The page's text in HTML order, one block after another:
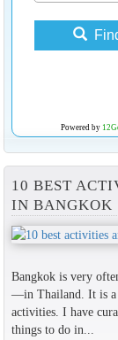
Powered by
10 BEST
IN BANGKOK
Bangkok is very
—in Thailand. It is a
activities. I have
things to do in...